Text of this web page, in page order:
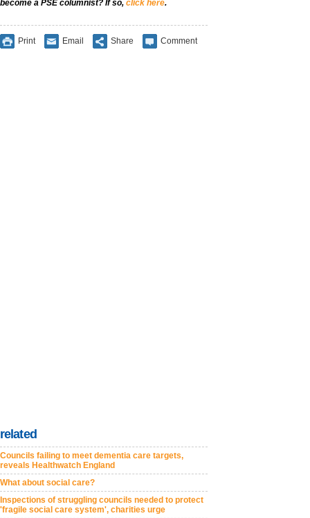
become a PSE columnist? If so, click here.
Print Email Share Comment
related
Councils failing to meet dementia care targets,
reveals Healthwatch England
What about social care?
Inspections of struggling councils needed to protect
'fragile social care system', charities urge